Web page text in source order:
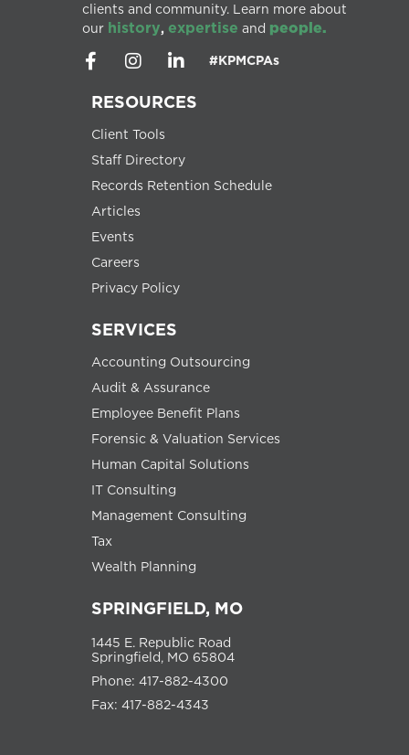
clients and community. Learn more about
our history, expertise and people.
#KPMCPAs
RESOURCES
Client Tools
Staff Directory
Records Retention Schedule
Articles
Events
Careers
Privacy Policy
SERVICES
Accounting Outsourcing
Audit & Assurance
Employee Benefit Plans
Forensic & Valuation Services
Human Capital Solutions
IT Consulting
Management Consulting
Tax
Wealth Planning
SPRINGFIELD, MO
1445 E. Republic Road
Springfield, MO 65804
Phone: 417-882-4300
Fax: 417-882-4343